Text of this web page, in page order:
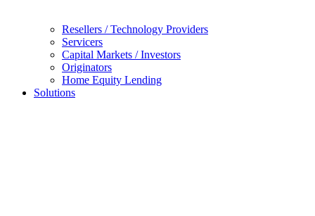
Resellers / Technology Providers
Servicers
Capital Markets / Investors
Originators
Home Equity Lending
Solutions